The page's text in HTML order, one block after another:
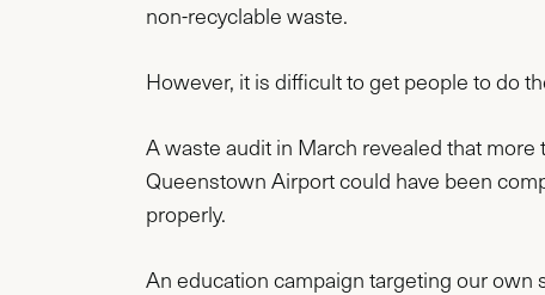
non-recyclable waste.
However, it is difficult to get people to do
A waste audit in March revealed that
Queenstown Airport could have been
properly.
An education campaign targeting our own